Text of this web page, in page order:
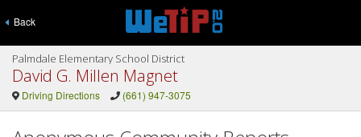
Back
Palmdale Elementary School District
David G. Millen Magnet
Driving Directions (661) 947-3075